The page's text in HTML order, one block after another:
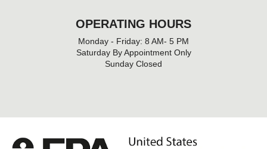
OPERATING HOURS
Monday - Friday: 8 AM- 5 PM
Saturday By Appointment Only
Sunday Closed